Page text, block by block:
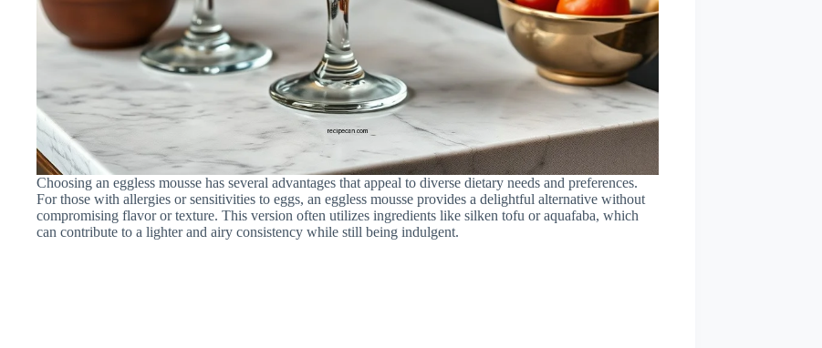
Choosing an eggless mousse has several advantages that appeal to diverse dietary needs and preferences.
For those with allergies or sensitivities to eggs, an eggless mousse provides a delightful alternative without
compromising flavor or texture. This version often utilizes ingredients like silken tofu or aquafaba, which
can contribute to a lighter and airy consistency while still being indulgent.